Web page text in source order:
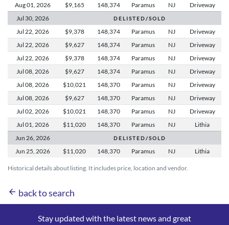
Historical details about listing. It includes price, location and vendor.
Aug 01, 2026 $9,165 148,374 Paramus NJ
Driveway
Jul 30, 2026 D E L I S T E D / S O L D
Jul 22, 2026 $9,378 148,374 Paramus NJ
Driveway
Jul 22, 2026 $9,627 148,374 Paramus NJ
Driveway
Jul 22, 2026 $9,378 148,374 Paramus NJ
Driveway
Jul 08, 2026 $9,627 148,374 Paramus NJ
Driveway
Jul 08, 2026 $10,021 148,370 Paramus NJ
Driveway
Jul 08, 2026 $9,627 148,370 Paramus NJ
Driveway
Jul 02, 2026 $10,021 148,370 Paramus NJ
Driveway
Jul 01,
2026 $11,020 148,370 Paramus NJ
Lithia
Jun 26, 2026 D E L I S T E D / S O L D
Jun 25, 2026 $11,020 148,370 Paramus NJ Lithia
arrow_back back to search
Stay updated with the latest news and great